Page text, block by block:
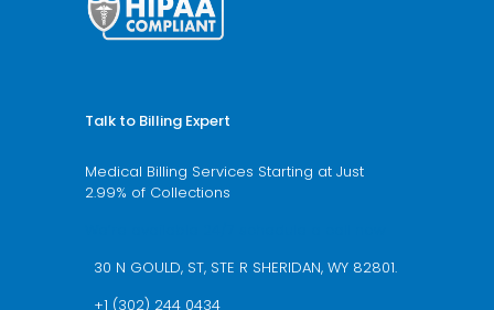
Talk to Billing Expert
Medical Billing Services Starting at Just
2.99% of Collections
30 N GOULD, ST, STE R SHERIDAN, WY 82801.
+1 (302) 244 0434